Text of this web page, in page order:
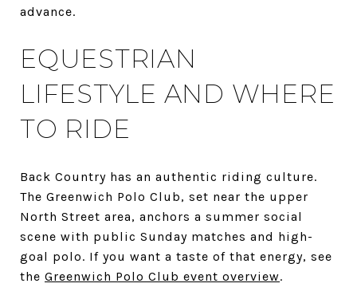
advance.
EQUESTRIAN
LIFESTYLE AND WHERE
TO RIDE
Back Country has an authentic riding culture.
The Greenwich Polo Club, set near the upper
North Street area, anchors a summer social
scene with public Sunday matches and high-
goal polo. If you want a taste of that energy, see
the Greenwich Polo Club event overview.